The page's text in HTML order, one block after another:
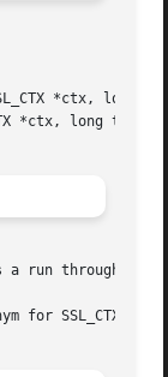
a run through
for